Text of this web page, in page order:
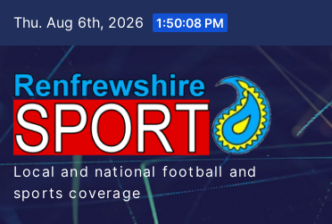
Thu. Aug 6th, 2026 1:50:09 PM
Local and national football and
sports coverage